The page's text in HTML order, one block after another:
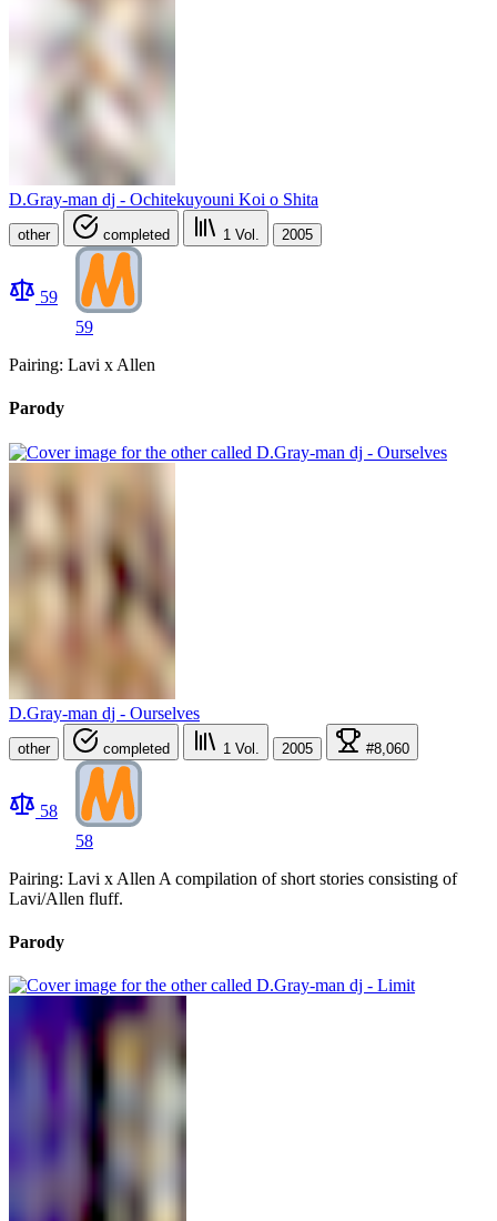
D.Gray-man dj - Ochitekuyouni Koi o Shita
other completed 1 Vol. 2005
59
59
Pairing: Lavi x Allen
Parody
D.Gray-man dj - Ourselves
other completed 1 Vol. 2005 #8,060
58
58
Pairing: Lavi x Allen A compilation of short stories consisting of
Lavi/Allen fluff.
Parody